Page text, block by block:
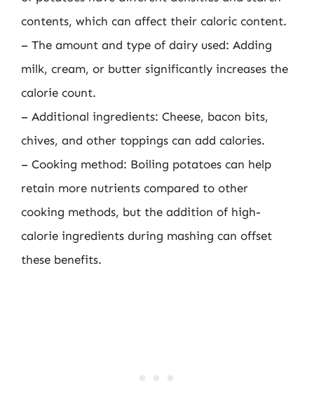
contents, which can affect their caloric content.
– The amount and type of dairy used: Adding
milk, cream, or butter significantly increases the
calorie count.
– Additional ingredients: Cheese, bacon bits,
chives, and other toppings can add calories.
– Cooking method: Boiling potatoes can help
retain more nutrients compared to other
cooking methods, but the addition of high-
calorie ingredients during mashing can offset
these benefits.